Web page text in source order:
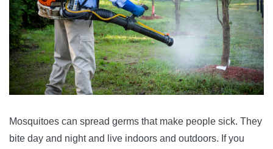
Mosquitoes can spread germs that make people sick. They
bite day and night and live indoors and outdoors. If you